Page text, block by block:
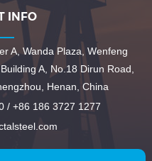
INFO
A, Wanda Plaza, Wenfeng
A, No.18 Dirun Road,
Henan, China
/ +86 186 3727 1277